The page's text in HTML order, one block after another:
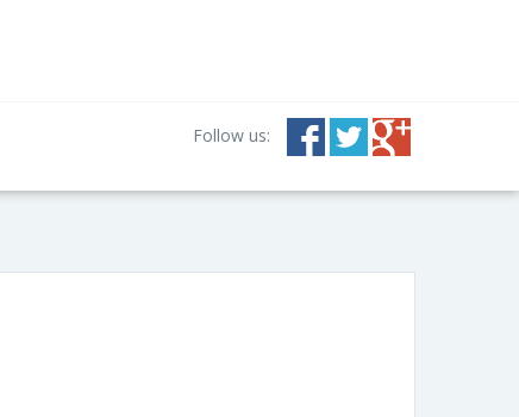
Follow us: